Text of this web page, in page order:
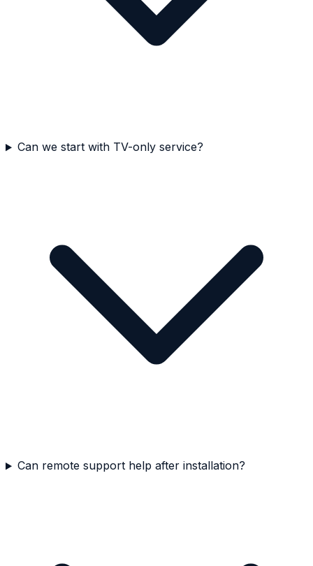
Can we start with TV-only service?
Can remote support help after installation?